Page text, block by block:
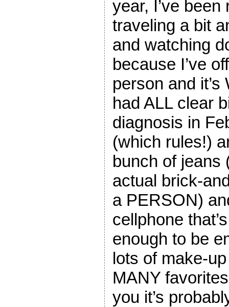
year, I’ve
traveling a bit
and watching
because I’ve
person and it’s
had ALL clear
diagnosis in
(which rules!)
bunch of jeans
actual brick-
a PERSON)
cellphone
enough to be
lots of make-
MANY
you it’s